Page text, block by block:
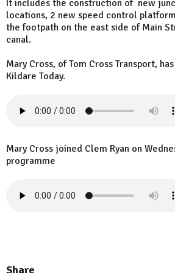
It includes the construction of new
locations, 2 new speed control
the footpath on the east side of Main
canal.
Mary Cross, of Tom Cross Transport,
Kildare Today.
Mary Cross joined Clem Ryan on
programme
Share